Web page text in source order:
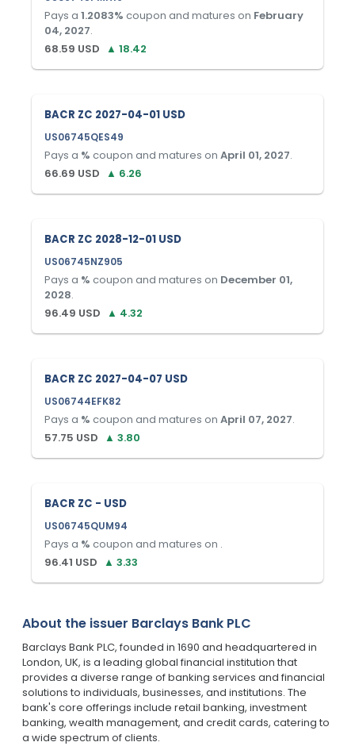
Pays a 1.2083% coupon and matures on February
04, 2027.
68.59 USD ▲ 18.42
BACR ZC 2027-04-01 USD
US06745QES49
Pays a % coupon and matures on April 01, 2027.
66.69 USD ▲ 6.26
BACR ZC 2028-12-01 USD
US06745NZ905
Pays a % coupon and matures on December 01,
2028.
96.49 USD ▲ 4.32
BACR ZC 2027-04-07 USD
US06744EFK82
Pays a % coupon and matures on April 07, 2027.
57.75 USD ▲ 3.80
BACR ZC - USD
US06745QUM94
Pays a % coupon and matures on .
96.41 USD ▲ 3.33
About the issuer Barclays Bank PLC
Barclays Bank PLC, founded in 1690 and headquartered in
London, UK, is a leading global financial institution that
provides a diverse range of banking services and financial
solutions to individuals, businesses, and institutions. The
bank's core offerings include retail banking, investment
banking, wealth management, and credit cards, catering to
a wide spectrum of clients.